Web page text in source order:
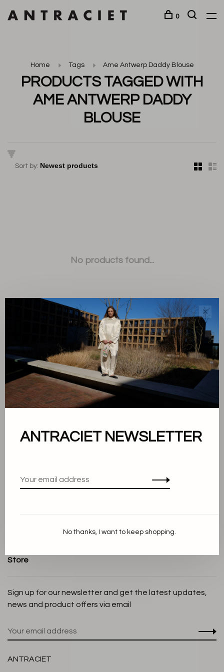
0
Home Tags Ame Antwerp Daddy Blouse
PRODUCTS TAGGED WITH
AME ANTWERP DADDY
BLOUSE
Sort by:
No products found...
Sort by:
Showing 1 - 0 of 0
About us
Privacy Policy
Store
Sign up for our newsletter and get the latest updates,
news and product offers via email
ANTRACIET
✕
ANTRACIET NEWSLETTER
No thanks, I want to keep shopping.